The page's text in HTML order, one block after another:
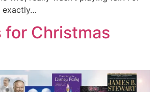
exactly…
for Christmas